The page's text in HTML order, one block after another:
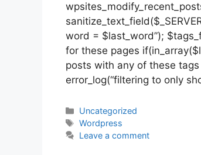
word = $last_word”);
for these pages
posts with any of these
error_log(“filtering to only
Categories
Uncategorized
Tags
Wordpress
Leave a comment